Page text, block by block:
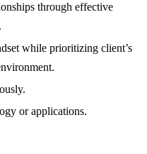
through effective
while prioritizing client’s
or applications.